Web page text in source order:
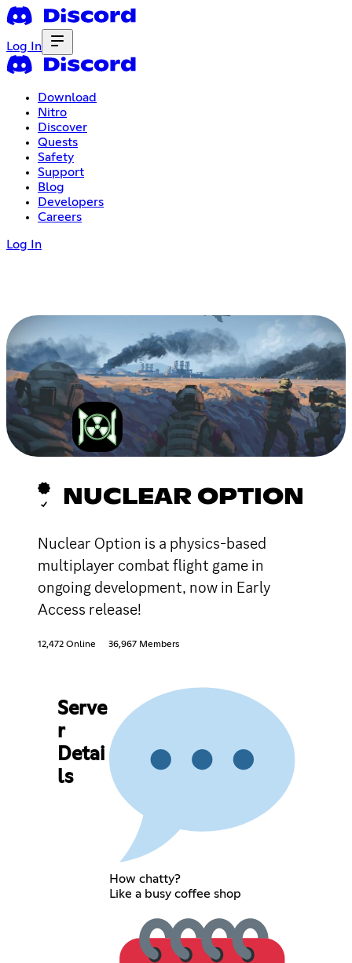
Log In
Download
Nitro
Discover
Quests
Safety
Support
Blog
Developers
Careers
Log In
NUCLEAR OPTION
Nuclear Option is a physics-based
multiplayer combat flight game in
ongoing development, now in Early
Access release!
12,472 Online 36,967 Members
Serve
r
Detai
ls
How chatty?
Like a busy coffee shop